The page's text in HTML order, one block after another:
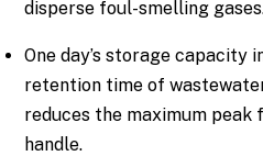
disperse foul-smelling
One day’s storage capacity
retention time of
reduces the maximum
handle.